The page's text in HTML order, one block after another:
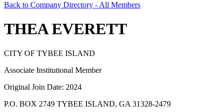
Back to Company Directory - All Members
THEA EVERETT
CITY OF TYBEE ISLAND
Associate Institutional Member
Original Join Date: 2024
P.O. BOX 2749 TYBEE ISLAND, GA 31328-2479